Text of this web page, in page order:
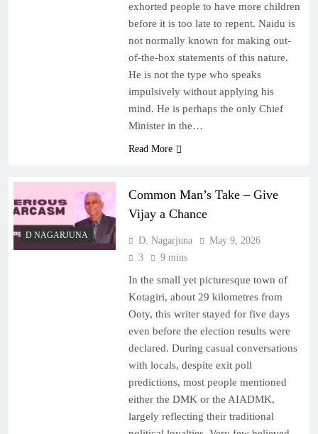
exhorted people to have more children
before it is too late to repent. Naidu is
not normally known for making out-
of-the-box statements of this nature.
He is not the type who speaks
impulsively without applying his
mind. He is perhaps the only Chief
Minister in the…
Read More
D NAGARJUNA
Common Man’s Take – Give
Vijay a Chance
D. Nagarjuna
May 9, 2026
3
9 mins
In the small yet picturesque town of
Kotagiri, about 29 kilometres from
Ooty, this writer stayed for five days
even before the election results were
declared. During casual conversations
with locals, despite exit poll
predictions, most people mentioned
either the DMK or the AIADMK,
largely reflecting their traditional